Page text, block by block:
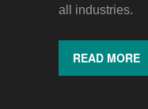
all industries.
READ MORE